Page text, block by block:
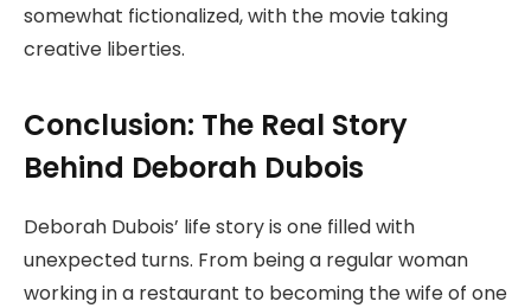
somewhat fictionalized, with the movie taking
creative liberties.
Conclusion: The Real Story
Behind Deborah Dubois
Deborah Dubois’ life story is one filled with
unexpected turns. From being a regular woman
working in a restaurant to becoming the wife of one